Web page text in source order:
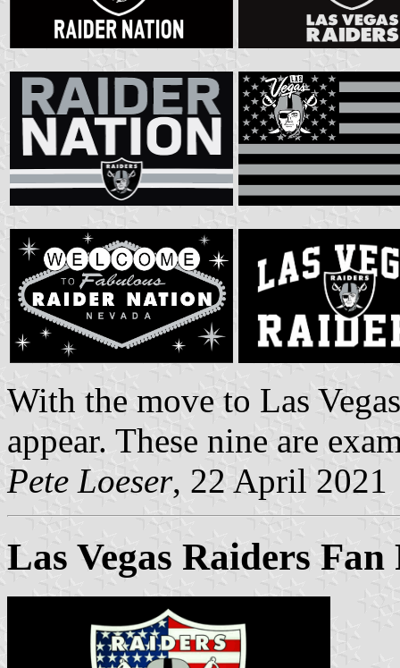
With the move to Las
appear. These nine are
Pete Loeser, 22 April 2021
Las Vegas Raiders